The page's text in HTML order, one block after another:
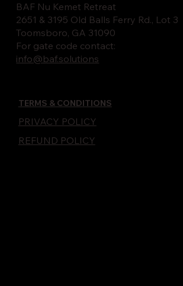
BAF Nu Kemet Retreat
2651 & 3195 Old Balls Ferry Rd., Lot 3
Toomsboro, GA 31090
For gate code contact:
info@baf.solutions
TERMS & CONDITIONS
PRIVACY POLICY
REFUND POLICY